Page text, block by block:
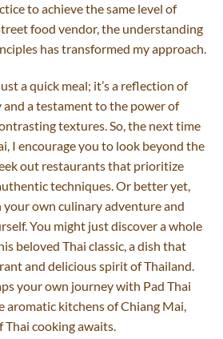
to achieve the same level of
food vendor, the understanding
has transformed my approach.
a quick meal; it’s a reflection of
a testament to the power of
textures. So, the next time
I encourage you to look beyond the
out restaurants that prioritize
techniques. Or better yet,
own culinary adventure and
You might just discover a whole
beloved Thai classic, a dish that
and delicious spirit of Thailand.
your own journey with Pad Thai
aromatic kitchens of Chiang Mai,
cooking awaits.